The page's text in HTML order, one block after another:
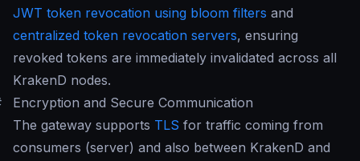
JWT token revocation using bloom filters and
centralized token revocation servers, ensuring
revoked tokens are immediately invalidated across all
KrakenD nodes.
Encryption and Secure Communication
The gateway supports TLS for traffic coming from
consumers (server) and also between KrakenD and